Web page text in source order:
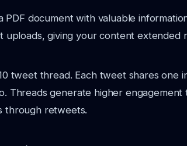
PDF document with valuable
uploads, giving your content extended
tweet thread. Each tweet shares one
Threads generate higher engagement
through retweets.